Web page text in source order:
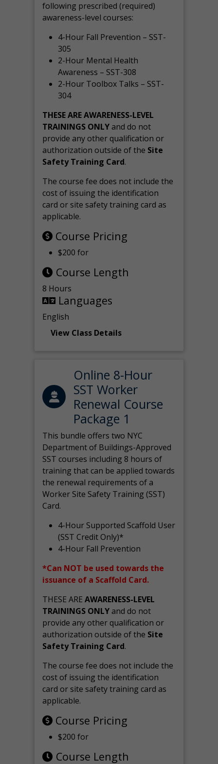
following prescribed (required)
awareness-level courses:
4-Hour Fall Prevention – SST-
305
2-Hour Mental Health
Awareness – SST-308
2-Hour Toolbox Talks – SST-
304
THESE ARE AWARENESS-LEVEL
TRAININGS ONLYand do not
provide any other qualification or
authorization outside of the Site
Safety Training Card.
The course fee does not include the
cost of issuing the identification
card or site safety training card as
applicable.
Course Pricing
$200 for
Course Length
8 Hours
Languages
English
View Class Details
Online 8-Hour
SST Worker
Renewal Course
Package 1
This bundle offers two NYC
Department of Buildings-Approved
SST courses including 8 hours of
training that can be applied towards
the renewal requirements of a
Worker Site Safety Training (SST)
Card.
4-Hour Supported Scaffold User
(SST Credit Only)*
4-Hour Fall Prevention
*Can NOT be used towards the
issuance of a Scaffold Card.
THESE AREAWARENESS-LEVEL
TRAININGS ONLYand do not
provide any other qualification or
authorization outside of the Site
Safety Training Card.
The course fee does not include the
cost of issuing the identification
card or site safety training card as
applicable.
Course Pricing
$200 for
Course Length